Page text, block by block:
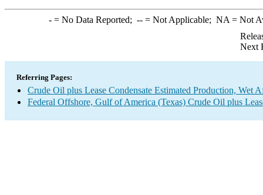
-= No Data Reported; --= Not Applicable; NA = Not
Next
Referring Pages:
Crude Oil plus Lease Condensate Estimated Production, Wet
Federal Offshore, Gulf of America (Texas) Crude Oil plus